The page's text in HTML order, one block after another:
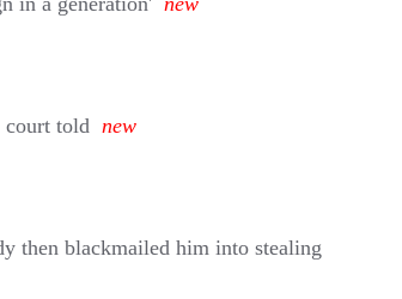
court told new
then blackmailed him into stealing